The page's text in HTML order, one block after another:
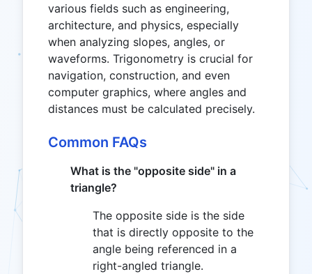
various fields such as engineering,
architecture, and physics, especially
when analyzing slopes, angles, or
waveforms. Trigonometry is crucial for
navigation, construction, and even
computer graphics, where angles and
distances must be calculated precisely.
Common FAQs
What is the "opposite side" in a
triangle?
The opposite side is the side
that is directly opposite to the
angle being referenced in a
right-angled triangle.